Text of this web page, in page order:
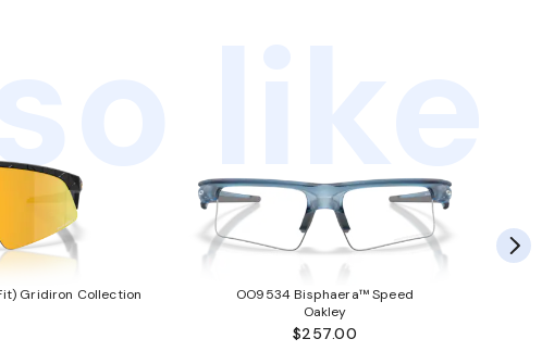
like
Gridiron Collection
OO9534 Bisphaera™ Speed
Oakley
$257.00